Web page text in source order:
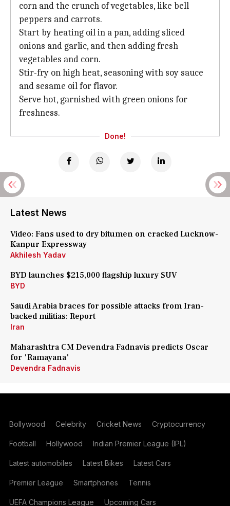
corn and the crunch of vegetables, like bell
peppers and carrots.
Start by heating oil in a pan, adding sliced
onions and garlic, and then adding fresh
vegetables and corn.
Stir-fry on high heat, seasoning with soy sauce
and sesame oil for flavor.
Serve hot, garnished with green onions for
freshness.
Done!
Latest News
Video: Fans used to dry bitumen on cracked Lucknow-
Kanpur Expressway
Akhilesh Yadav
BYD launches $215,000 flagship luxury SUV
BYD
Saudi Arabia braces for possible attacks from Iran-
backed militias: Report
Iran
Maharashtra CM Devendra Fadnavis predicts Oscar
for 'Ramayana'
Devendra Fadnavis
Bollywood Celebrity Cricket News Cryptocurrency
Football Hollywood Indian Premier League (IPL)
Latest automobiles Latest Bikes Latest Cars
Premier League Smartphones Tennis
UEFA Champions League Upcoming Cars